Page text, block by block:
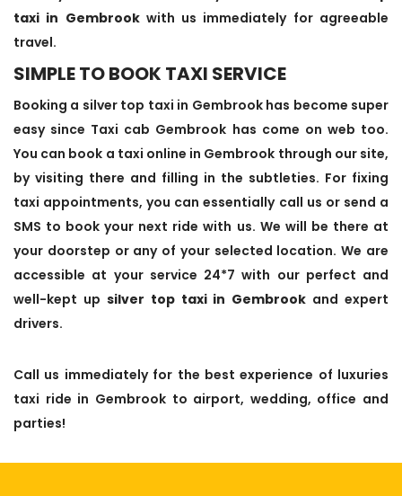
taxi in Gembrookwith us immediately for agreeable
travel.
SIMPLE TO BOOK TAXI SERVICE
Booking a silver top taxi in Gembrook has become super
easy since Taxi cab Gembrook has come on web too.
You can book a taxi online in Gembrook through our site,
by visiting there and filling in the subtleties. For fixing
taxi appointments, you can essentially call us or send a
SMS to book your next ride with us. We will be there at
your doorstep or any of your selected location. We are
accessible at your service 24*7 with our perfect and
well-kept up silver top taxi in Gembrook and expert
drivers.
Call us immediately for the best experience of luxuries
taxi ride in Gembrook to airport, wedding, office and
parties!